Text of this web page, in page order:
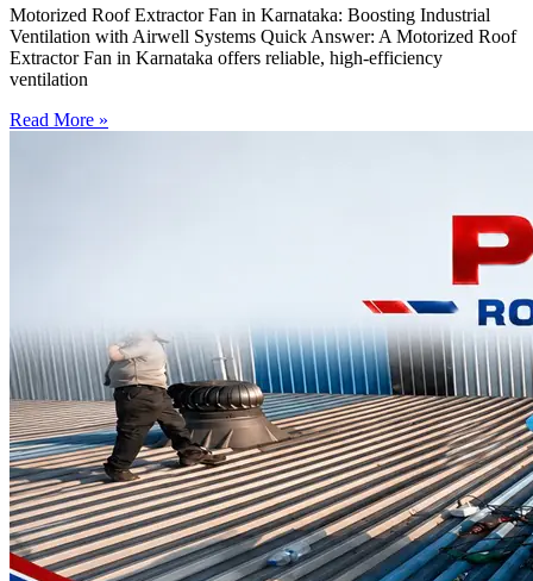
Motorized Roof Extractor Fan in Karnataka: Boosting Industrial
Ventilation with Airwell Systems Quick Answer: A Motorized Roof
Extractor Fan in Karnataka offers reliable, high-efficiency
ventilation
Read More »